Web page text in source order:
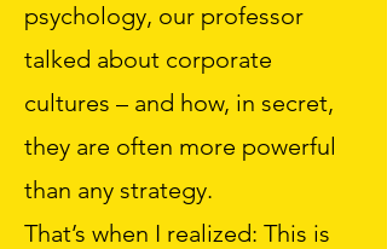
psychology, our professor
talked about corporate
cultures – and how, in secret,
they are often more powerful
than any strategy.
That’s when I realized: This is